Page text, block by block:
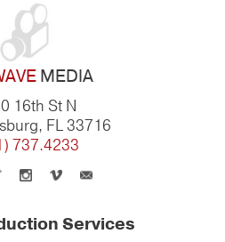
MEDIA
16th St N
FL 33716
737.4233
Services